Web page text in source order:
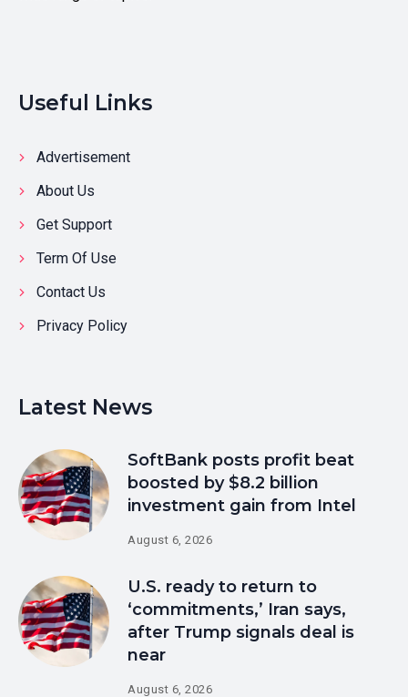
Useful Links
Advertisement
About Us
Get Support
Term Of Use
Contact Us
Privacy Policy
Latest News
SoftBank posts profit beat
boosted by $8.2 billion
investment gain from Intel
August 6, 2026
U.S. ready to return to
‘commitments,’ Iran says,
after Trump signals deal is
near
August 6, 2026